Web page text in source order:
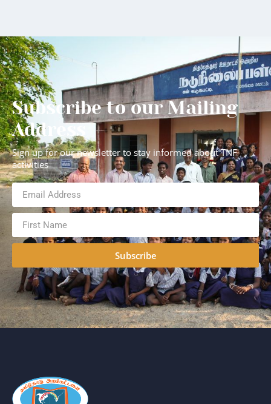
Subscribe to our Mailing
Address
Sign up for our newsletter to stay informed about TNF
activities
Subscribe